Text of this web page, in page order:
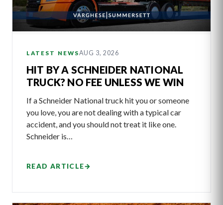
LATEST NEWSAUG 3, 2026
HIT BY A SCHNEIDER NATIONAL
TRUCK? NO FEE UNLESS WE WIN
If a Schneider National truck hit you or someone
you love, you are not dealing with a typical car
accident, and you should not treat it like one.
Schneider is…
READ ARTICLE→